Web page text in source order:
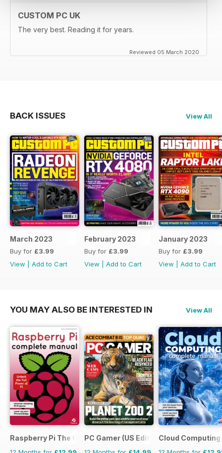
CUSTOM PC UK
The very best. Reading it for years.
Reviewed 05 March 2020
BACK ISSUES View All
March 2023
Buy for £3.99
View
Add to Cart
February 2023
Buy for £3.99
View
Add to Cart
January 2023
Buy for £3.99
View
Add to Cart
YOU MAY ALSO BE INTERESTED IN View All
Raspberry Pi The Complete Manual
PC Gamer (US Edition)Cloud